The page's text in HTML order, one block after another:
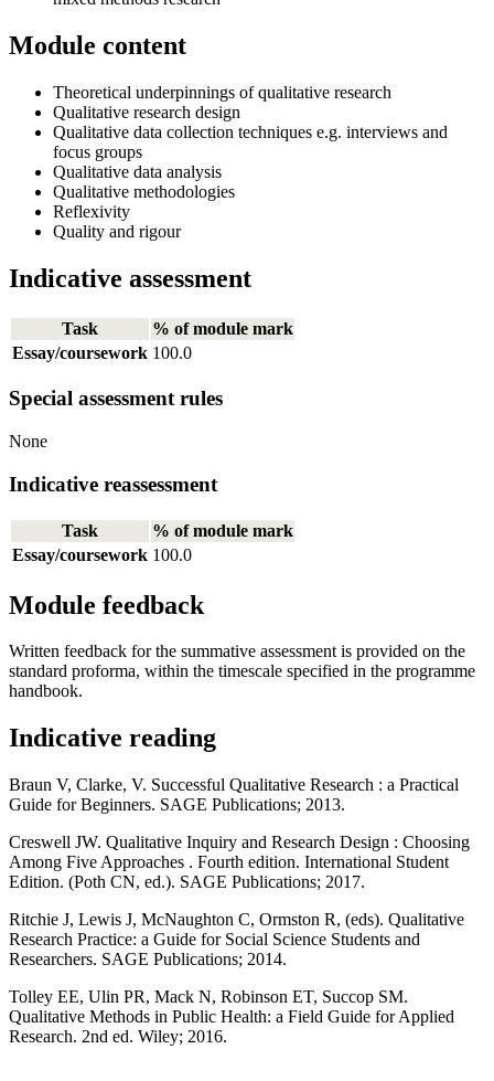
Module content
Theoretical underpinnings of qualitative research
Qualitative research design
Qualitative data collection techniques e.g. interviews and
focus groups
Qualitative data analysis
Qualitative methodologies
Reflexivity
Quality and rigour
Indicative assessment
Task
% of module mark
Essay/coursework 100.0
Special assessment rules
None
Indicative reassessment
Task
% of module mark
Essay/coursework 100.0
Module feedback
Written feedback for the summative assessment is provided on the
standard proforma, within the timescale specified in the programme
handbook.
Indicative reading
Braun V, Clarke, V. Successful Qualitative Research : a Practical
Guide for Beginners. SAGE Publications; 2013.
Creswell JW. Qualitative Inquiry and Research Design : Choosing
Among Five Approaches . Fourth edition. International Student
Edition. (Poth CN, ed.). SAGE Publications; 2017.
Ritchie J, Lewis J, McNaughton C, Ormston R, (eds). Qualitative
Research Practice: a Guide for Social Science Students and
Researchers. SAGE Publications; 2014.
Tolley EE, Ulin PR, Mack N, Robinson ET, Succop SM.
Qualitative Methods in Public Health: a Field Guide for Applied
Research. 2nd ed. Wiley; 2016.